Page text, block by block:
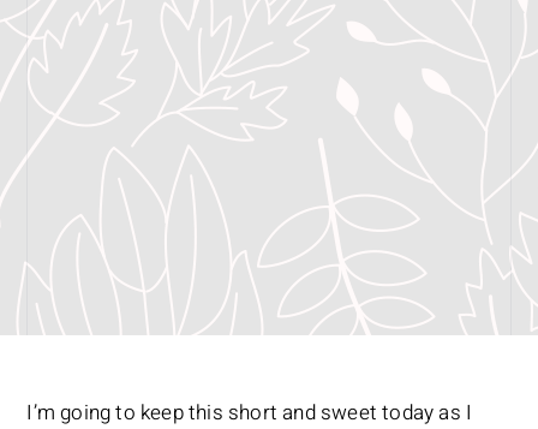
I’m going to keep this short and sweet today as I